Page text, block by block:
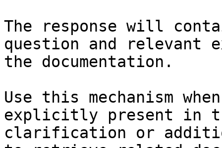
The response will
question and relevant
the documentation.
Use this mechanism
explicitly present in
clarification or